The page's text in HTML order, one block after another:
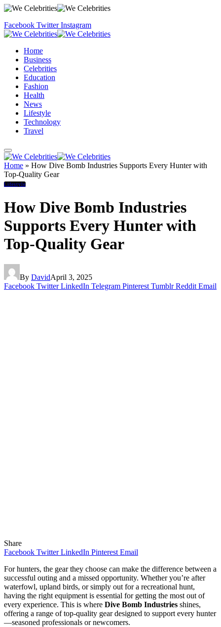
Facebook Twitter Instagram
Home
Business
Celebrities
Education
Fashion
Health
News
Lifestyle
Technology
Travel
Home » How Dive Bomb Industries Supports Every Hunter with
Top-Quality Gear
Lifestyle
How Dive Bomb Industries
Supports Every Hunter with
Top-Quality Gear
By DavidApril 3, 2025
Facebook Twitter LinkedIn Telegram Pinterest Tumblr Reddit Email
Share
Facebook Twitter LinkedIn Pinterest Email
For hunters, the gear they choose can make the difference between a
successful outing and a missed opportunity. Whether you’re after
waterfowl, upland birds, or simply out for a recreational hunt,
having the right equipment is essential for getting the most out of
every experience. This is where Dive Bomb Industries shines,
offering a range of top-quality gear designed to support every hunter
—seasoned professionals or newcomers.